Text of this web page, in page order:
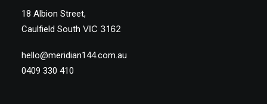
18 Albion Street,
Caulfield South VIC 3162
hello@meridian144.com.au
0409 330 410